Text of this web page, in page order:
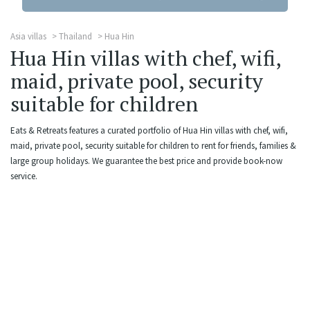
Asia villas Thailand Hua Hin
Hua Hin villas with chef, wifi,
maid, private pool, security
suitable for children
Eats & Retreats features a curated portfolio of Hua Hin villas with chef, wifi,
maid, private pool, security suitable for children to rent for friends, families &
large group holidays. We guarantee the best price and provide book-now
service.